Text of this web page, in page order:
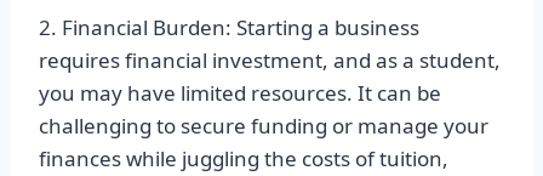
2. Financial Burden: Starting a business
requires financial investment, and as a student,
you may have limited resources. It can be
challenging to secure funding or manage your
finances while juggling the costs of tuition,